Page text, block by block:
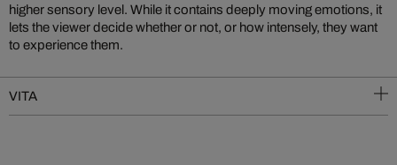
higher sensory level. While it contains deeply moving emotions, it
lets the viewer decide whether or not, or how intensely, they want
to experience them.
VITA